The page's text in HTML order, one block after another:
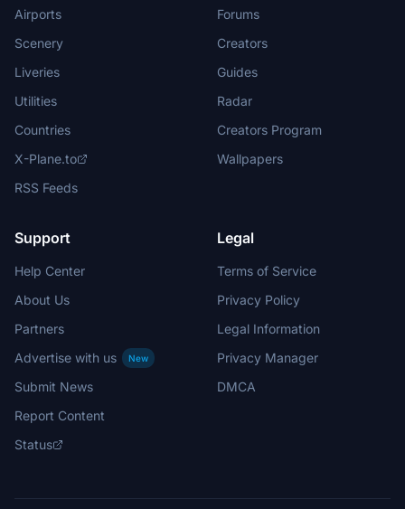
Airports
Scenery
Liveries
Utilities
Countries
X-Plane.to
RSS Feeds
Forums
Creators
Guides
Radar
Creators Program
Wallpapers
Support
Help Center
About Us
Partners
Advertise with us
New
Submit News
Report Content
Status
Legal
Terms of Service
Privacy Policy
Legal Information
Privacy Manager
DMCA